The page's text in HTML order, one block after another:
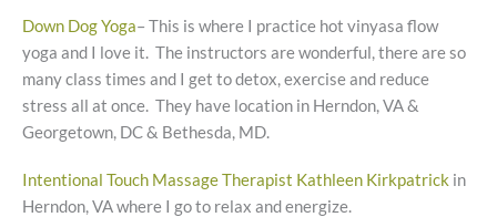
Down Dog Yoga– This is where I practice hot vinyasa flow
yoga and I love it. The instructors are wonderful, there are so
many class times and I get to detox, exercise and reduce
stress all at once. They have location in Herndon, VA &
Georgetown, DC & Bethesda, MD.
Intentional Touch Massage Therapist Kathleen Kirkpatrick in
Herndon, VA where I go to relax and energize.